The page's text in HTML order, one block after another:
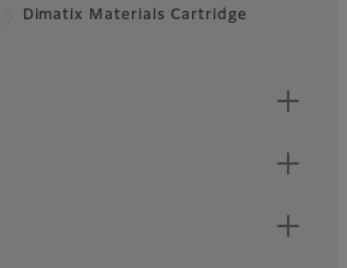
Dimatix Materials Cartridge